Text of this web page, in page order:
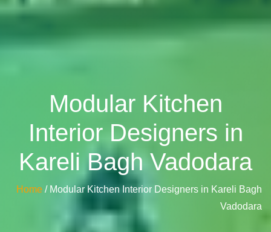
Modular Kitchen
Interior Designers in
Kareli Bagh Vadodara
Home / Modular Kitchen Interior Designers in Kareli Bagh
Vadodara